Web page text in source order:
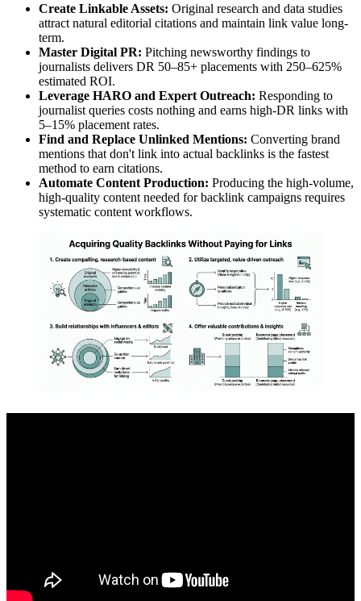
Create Linkable Assets: Original research and data studies
attract natural editorial citations and maintain link value long-
term.
Master Digital PR: Pitching newsworthy findings to
journalists delivers DR 50–85+ placements with 250–625%
estimated ROI.
Leverage HARO and Expert Outreach: Responding to
journalist queries costs nothing and earns high-DR links with
5–15% placement rates.
Find and Replace Unlinked Mentions: Converting brand
mentions that don't link into actual backlinks is the fastest
method to earn citations.
Automate Content Production: Producing the high-volume,
high-quality content needed for backlink campaigns requires
systematic content workflows.